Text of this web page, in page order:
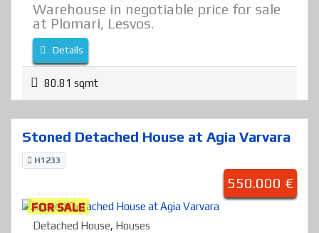
Warehouse in negotiable price for sale
at Plomari, Lesvos.
Details
80.81 sqmt
Stoned Detached House at Agia Varvara
H1233
550.000 €
FOR SALE
Detached House, Houses